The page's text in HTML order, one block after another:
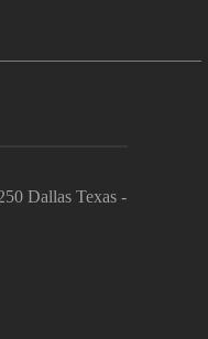
Dallas Texas -